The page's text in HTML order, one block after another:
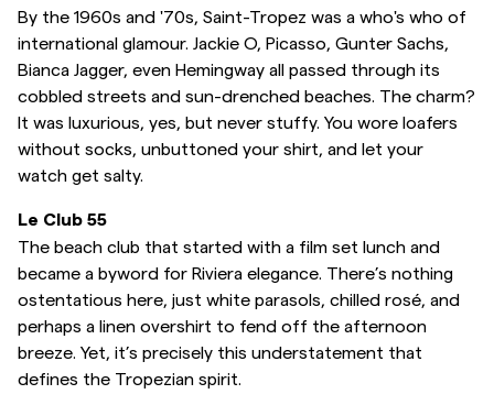
T-skjorter
Undertøy
By the 1960s and '70s, Saint-Tropez was a who's who of
international glamour. Jackie O, Picasso, Gunter Sachs,
Bianca Jagger, even Hemingway all passed through its
cobbled streets and sun-drenched beaches. The charm?
It was luxurious, yes, but never stuffy. You wore loafers
without socks, unbuttoned your shirt, and let your
watch get salty.
Le Club 55
The beach club that started with a film set lunch and
became a byword for Riviera elegance. There’s nothing
ostentatious here, just white parasols, chilled rosé, and
perhaps a linen overshirt to fend off the afternoon
breeze. Yet, it’s precisely this understatement that
defines the Tropezian spirit.